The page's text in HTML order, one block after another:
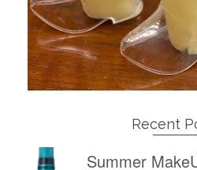
Recent
Summer